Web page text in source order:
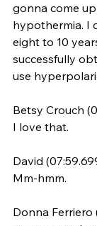
gonna come
hypothermia. I
eight to 10
successfully
use
Betsy Crouch
I love that.
David
Mm-hmm.
Donna Ferriero